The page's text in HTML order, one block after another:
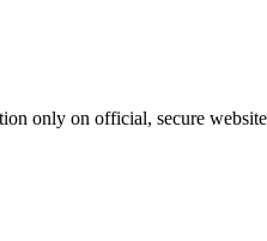
only on official, secure